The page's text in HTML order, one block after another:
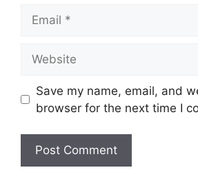
Save my name, email, and
browser for the next time I